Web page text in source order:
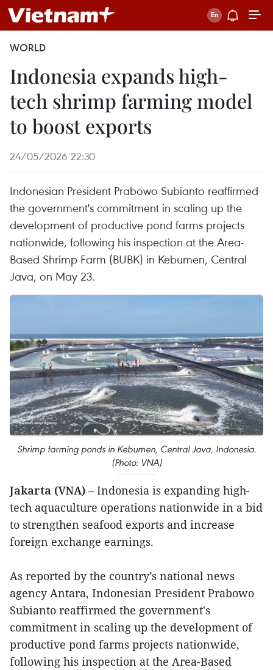
WORLD
Indonesia expands high-
tech shrimp farming model
to boost exports
24/05/2026 22:30
Indonesian President Prabowo Subianto reaffirmed
the government's commitment in scaling up the
development of productive pond farms projects
nationwide, following his inspection at the Area-
Based Shrimp Farm (BUBK) in Kebumen, Central
Java, on May 23.
Shrimp farming ponds in Kebumen, Central Java, Indonesia.
(Photo: VNA)
Jakarta (VNA) – Indonesia is expanding high-
tech aquaculture operations nationwide in a bid
to strengthen seafood exports and increase
foreign exchange earnings.
As reported by the country’s national news
agency Antara, Indonesian President Prabowo
Subianto reaffirmed the government's
commitment in scaling up the development of
productive pond farms projects nationwide,
following his inspection at the Area-Based